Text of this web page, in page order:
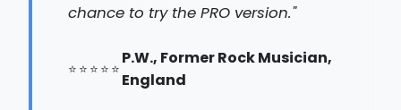
chance to try the PRO version."
P.W., Former Rock Musician,
England